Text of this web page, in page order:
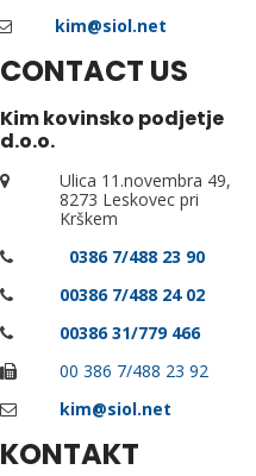
kim@siol.net
CONTACT US
Kim kovinsko podjetje
d.o.o.
Ulica 11.novembra 49,
8273 Leskovec pri
Krškem
0386 7/488 23 90
00386 7/488 24 02
00386 31/779 466
00 386 7/488 23 92
kim@siol.net
KONTAKT